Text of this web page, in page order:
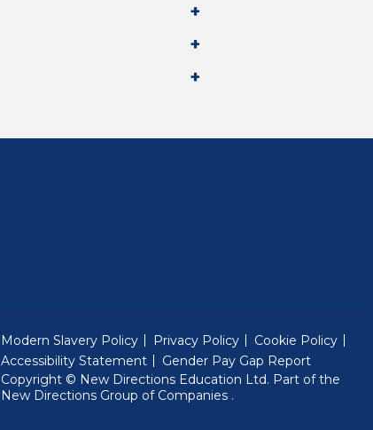
Modern Slavery Policy Privacy Policy
Cookie Policy
Accessibility Statement
Gender Pay Gap Report
Copyright © New Directions Education Ltd. Part of the
New Directions Group of Companies (Will open in a new
.